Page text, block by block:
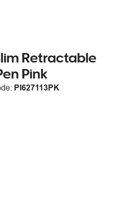
Retractable
Pink
PI627113PK